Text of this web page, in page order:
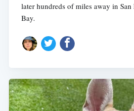
later hundreds of miles away in San
Bay.